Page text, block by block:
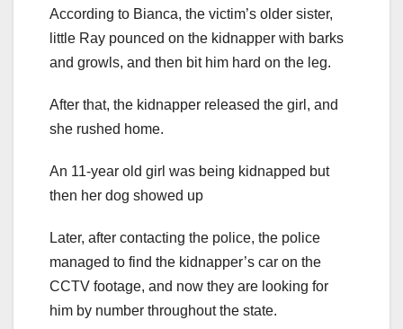
According to Bianca, the victim’s older sister,
little Ray pounced on the kidnapper with barks
and growls, and then bit him hard on the leg.
After that, the kidnapper released the girl, and
she rushed home.
An 11-year old girl was being kidnapped but
then her dog showed up
Later, after contacting the police, the police
managed to find the kidnapper’s car on the
CCTV footage, and now they are looking for
him by number throughout the state.